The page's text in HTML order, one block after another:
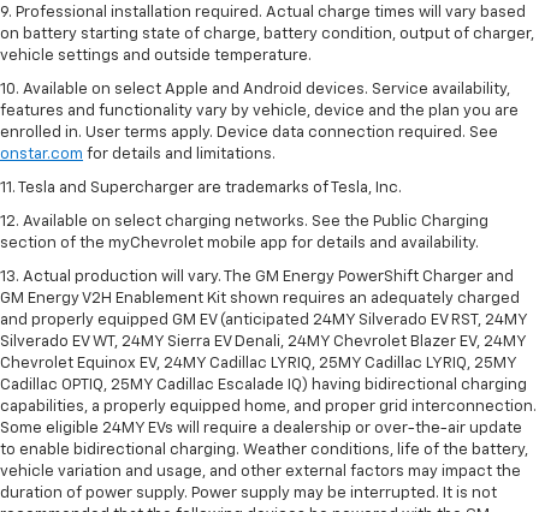
9. Professional installation required. Actual charge times will vary based
on battery starting state of charge, battery condition, output of charger,
vehicle settings and outside temperature.
10. Available on select Apple and Android devices. Service availability,
features and functionality vary by vehicle, device and the plan you are
enrolled in. User terms apply. Device data connection required. See
onstar.com for details and limitations.
11. Tesla and Supercharger are trademarks of Tesla, Inc.
12. Available on select charging networks. See the Public Charging
section of the myChevrolet mobile app for details and availability.
13. Actual production will vary. The GM Energy PowerShift Charger and
GM Energy V2H Enablement Kit shown requires an adequately charged
and properly equipped GM EV (anticipated 24MY Silverado EV RST, 24MY
Silverado EV WT, 24MY Sierra EV Denali, 24MY Chevrolet Blazer EV, 24MY
Chevrolet Equinox EV, 24MY Cadillac LYRIQ, 25MY Cadillac LYRIQ, 25MY
Cadillac OPTIQ, 25MY Cadillac Escalade IQ) having bidirectional charging
capabilities, a properly equipped home, and proper grid interconnection.
Some eligible 24MY EVs will require a dealership or over-the-air update
to enable bidirectional charging. Weather conditions, life of the battery,
vehicle variation and usage, and other external factors may impact the
duration of power supply. Power supply may be interrupted. It is not